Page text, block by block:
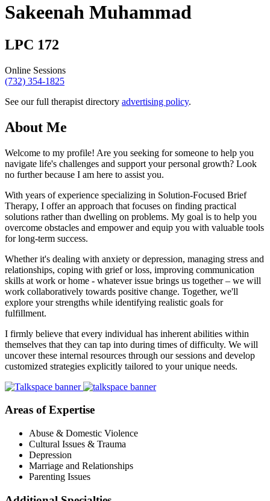
Sakeenah Muhammad
LPC 172
Online Sessions
(732) 354-1825
See our full therapist directory advertising policy.
About Me
Welcome to my profile! Are you seeking for someone to help you
navigate life's challenges and support your personal growth? Look
no further because I am here to assist you.
With years of experience specializing in Solution-Focused Brief
Therapy, I offer an approach that focuses on finding practical
solutions rather than dwelling on problems. My goal is to help you
overcome obstacles and empower and equip you with valuable tools
for long-term success.
Whether it's dealing with anxiety or depression, managing stress and
relationships, coping with grief or loss, improving communication
skills at work or home - whatever issue brings us together – we will
work collaboratively towards positive change. Together, we'll
explore your strengths while identifying realistic goals for
fulfillment.
I firmly believe that every individual has inherent abilities within
themselves that they can tap into during times of difficulty. We will
uncover these internal resources through our sessions and develop
customized strategies explicitly tailored to your unique needs.
Areas of Expertise
Abuse & Domestic Violence
Cultural Issues & Trauma
Depression
Marriage and Relationships
Parenting Issues